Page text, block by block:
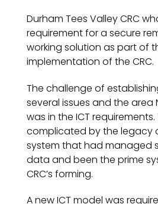
Durham Tees Valley CRC
requirement for a secure
working solution as part of
implementation of the CRC.
The challenge of
several issues and the area
was in the ICT requirements.
complicated by the legacy
system that had managed
data and been the prime
CRC’s forming.
A new ICT model was